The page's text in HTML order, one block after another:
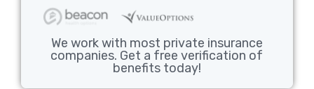
We work with most private insurance
companies. Get a free verification of
benefits today!